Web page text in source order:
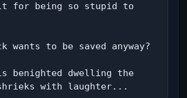
it for being so stupid to
wants to be saved anyway?
benighted dwelling the
shrieks with laughter...